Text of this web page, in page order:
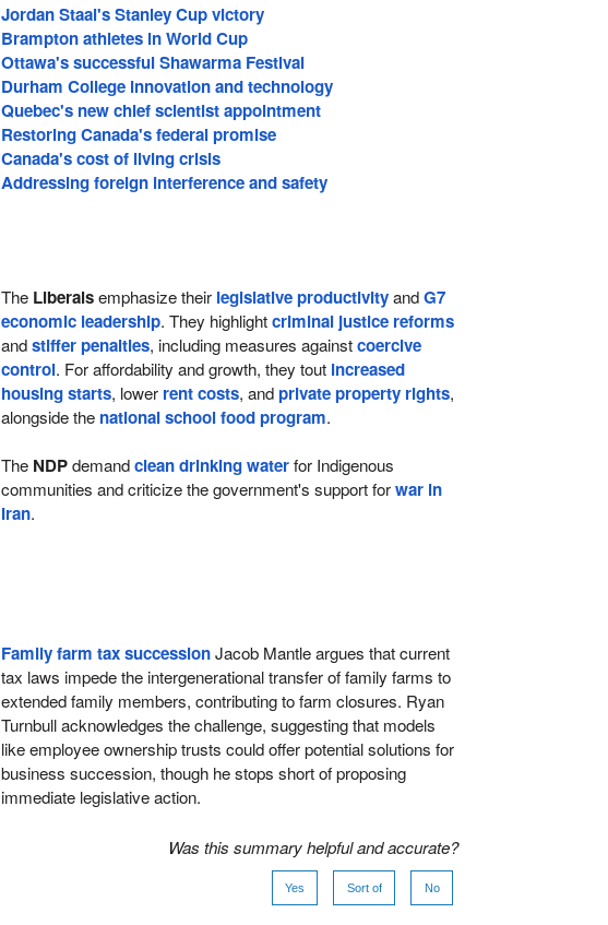
Jordan Staal's Stanley Cup victory
Brampton athletes in World Cup
Ottawa's successful Shawarma Festival
Durham College innovation and technology
Quebec's new chief scientist appointment
Restoring Canada's federal promise
Canada's cost of living crisis
Addressing foreign interference and safety
The Liberalsemphasize their legislative productivityandG7
economic leadership. They highlightcriminal justice reforms
andstiffer penalties, including measures againstcoercive
control. For affordability and growth, they tout increased
housing starts, lower rent costs, andprivate property rights,
alongside the national school food program.
The NDPdemandclean drinking waterfor Indigenous
communities and criticize the government's support forwar in
Iran.
Family farm tax successionJacob Mantle argues that current
tax laws impede the intergenerational transfer of family farms to
extended family members, contributing to farm closures. Ryan
Turnbull acknowledges the challenge, suggesting that models
like employee ownership trusts could offer potential solutions for
business succession, though he stops short of proposing
immediate legislative action.
Was this summary helpful and accurate?
Yes Sort of No